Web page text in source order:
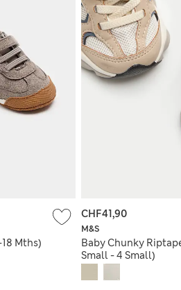
Mths)
M&S
Baby Chunky
Small - 4 Small)
CHF41,90